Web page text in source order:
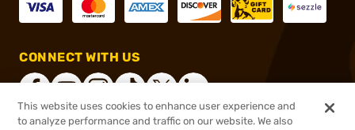
CONNECT WITH US
This website uses cookies to enhance user experience and
to analyze performance and traffic on our website. We also